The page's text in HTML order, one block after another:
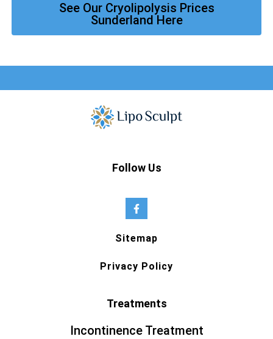
See Our Cryolipolysis Prices
Sunderland Here
Follow Us
Sitemap
Privacy Policy
Treatments
Incontinence Treatment